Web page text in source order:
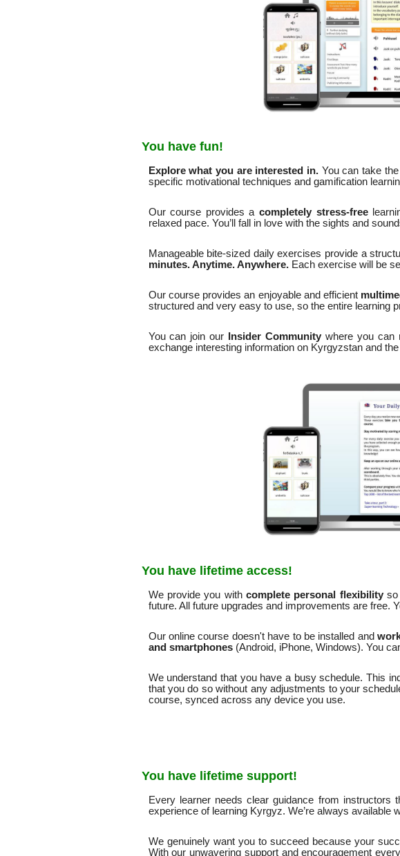
You have fun!
Explore what you are interested in. You can take
specific motivational techniques and gamification
Our course provides acompletely stress-free
relaxed pace. You’ll fall in love with the sights and
Manageable bite-sized daily exercises provide a
minutes. Anytime. Anywhere.Each exercise will be
Our course provides an enjoyable and efficient
structured and very easy to use, so the entire learning
You can join our Insider Community where you can
exchange interesting information on Kyrgyzstan and
You have lifetime access!
We provide you with complete personal flexibilityso
future. All future upgrades and improvements are free.
Our online course doesn't have to be installed and
and smartphones(Android, iPhone, Windows). You
We understand that you have a busy schedule. This
that you do so without any adjustments to your
course, synced across any device you use.
You have lifetime support!
Every learner needs clear guidance from
experience of learning Kyrgyz. We’re always available
We genuinely want you to succeed because your
With our unwavering support and encouragement